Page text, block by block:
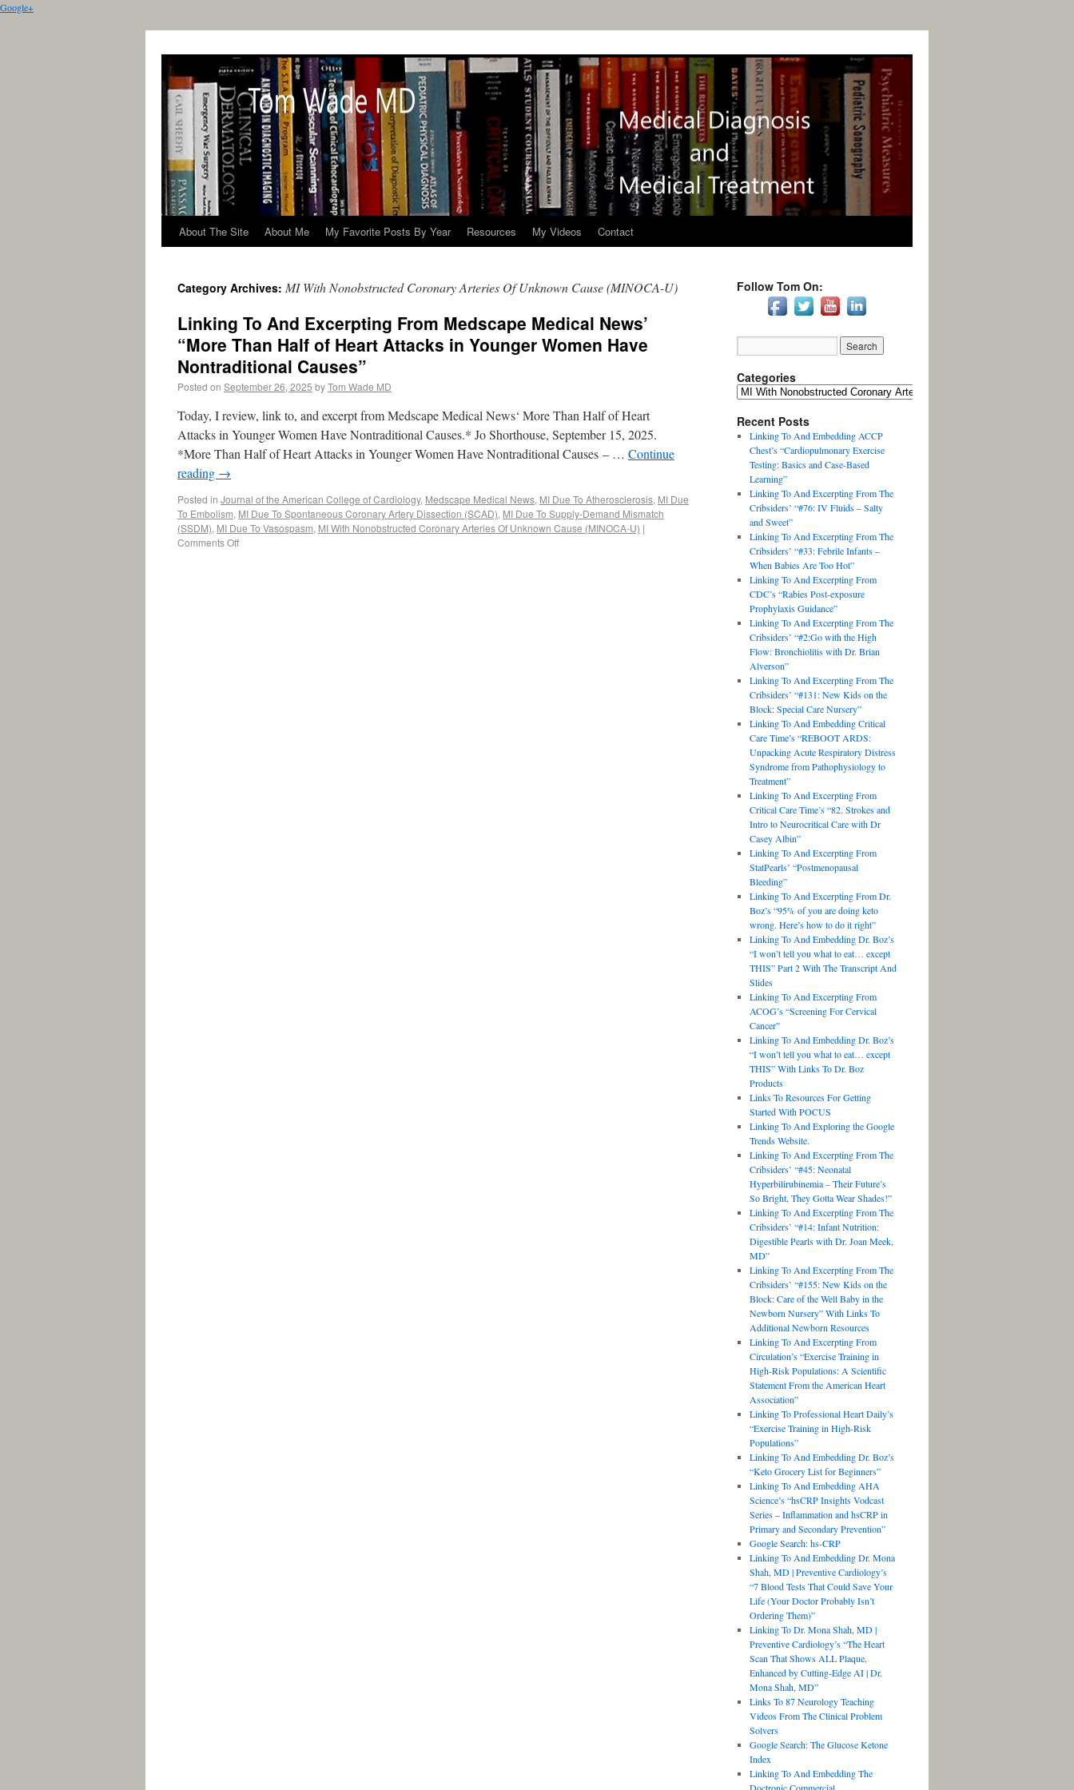
Google+
About The Site About Me My Favorite Posts By Year Resources My Videos Contact
Category Archives: MI With Nonobstructed Coronary Arteries Of Unknown Cause (MINOCA-U)
Linking To And Excerpting From Medscape Medical News’
“More Than Half of Heart Attacks in Younger Women Have
Nontraditional Causes”
Posted on September 26, 2025 byTom Wade MD
Today, I review, link to, and excerpt from Medscape Medical News‘ More Than Half of Heart
Attacks in Younger Women Have Nontraditional Causes.* Jo Shorthouse, September 15, 2025.
*More Than Half of Heart Attacks in Younger Women Have Nontraditional Causes – … Continue
reading →
Posted in Journal of the American College of Cardiology, Medscape Medical News, MI Due To Atherosclerosis, MI Due
To Embolism, MI Due To Spontaneous Coronary Artery Dissection (SCAD), MI Due To Supply-Demand Mismatch
(SSDM), MI Due To Vasospasm, MI With Nonobstructed Coronary Arteries Of Unknown Cause (MINOCA-U) |
Comments Off
Follow Tom On:
Categories
Recent Posts
Linking To And Embedding ACCP
Chest’s “Cardiopulmonary Exercise
Testing: Basics and Case-Based
Learning”
Linking To And Excerpting From The
Cribsiders’ “#76: IV Fluids – Salty
and Sweet”
Linking To And Excerpting From The
Cribsiders’ “#33: Febrile Infants –
When Babies Are Too Hot”
Linking To And Excerpting From
CDC’s “Rabies Post-exposure
Prophylaxis Guidance”
Linking To And Excerpting From The
Cribsiders’ “#2:Go with the High
Flow: Bronchiolitis with Dr. Brian
Alverson”
Linking To And Excerpting From The
Cribsiders’ “#131: New Kids on the
Block: Special Care Nursery”
Linking To And Embedding Critical
Care Time’s “REBOOT ARDS:
Unpacking Acute Respiratory Distress
Syndrome from Pathophysiology to
Treatment”
Linking To And Excerpting From
Critical Care Time’s “82. Strokes and
Intro to Neurocritical Care with Dr
Casey Albin”
Linking To And Excerpting From
StatPearls’ “Postmenopausal
Bleeding”
Linking To And Excerpting From Dr.
Boz’s “95% of you are doing keto
wrong. Here’s how to do it right”
Linking To And Embedding Dr. Boz’s
“I won’t tell you what to eat… except
THIS” Part 2 With The Transcript And
Slides
Linking To And Excerpting From
ACOG’s “Screening For Cervical
Cancer”
Linking To And Embedding Dr. Boz’s
“I won’t tell you what to eat… except
THIS” With Links To Dr. Boz
Products
Links To Resources For Getting
Started With POCUS
Linking To And Exploring the Google
Trends Website.
Linking To And Excerpting From The
Cribsiders’ “#45: Neonatal
Hyperbilirubinemia – Their Future’s
So Bright, They Gotta Wear Shades!”
Linking To And Excerpting From The
Cribsiders’ “#14: Infant Nutrition:
Digestible Pearls with Dr. Joan Meek,
MD”
Linking To And Excerpting From The
Cribsiders’ “#155: New Kids on the
Block: Care of the Well Baby in the
Newborn Nursery” With Links To
Additional Newborn Resources
Linking To And Excerpting From
Circulation’s “Exercise Training in
High-Risk Populations: A Scientific
Statement From the American Heart
Association”
Linking To Professional Heart Daily’s
“Exercise Training in High-Risk
Populations”
Linking To And Embedding Dr. Boz’s
“Keto Grocery List for Beginners”
Linking To And Embedding AHA
Science’s “hsCRP Insights Vodcast
Series – Inflammation and hsCRP in
Primary and Secondary Prevention”
Google Search: hs-CRP
Linking To And Embedding Dr. Mona
Shah, MD | Preventive Cardiology’s
“7 Blood Tests That Could Save Your
Life (Your Doctor Probably Isn’t
Ordering Them)”
Linking To Dr. Mona Shah, MD |
Preventive Cardiology’s “The Heart
Scan That Shows ALL Plaque,
Enhanced by Cutting-Edge AI | Dr.
Mona Shah, MD”
Links To 87 Neurology Teaching
Videos From The Clinical Problem
Solvers
Google Search: The Glucose Ketone
Index
Linking To And Embedding The